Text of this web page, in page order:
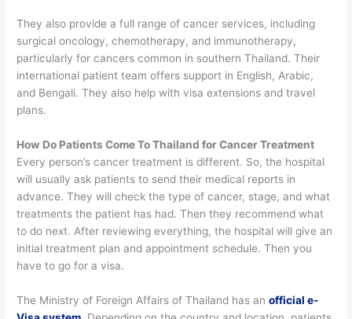
They also provide a full range of cancer services, including
surgical oncology, chemotherapy, and immunotherapy,
particularly for cancers common in southern Thailand.Their
international patient team offers support in English, Arabic,
and Bengali. They also help with visa extensions and travel
plans.
How Do Patients Come To Thailand for Cancer Treatment
Every person’s cancer treatment is different. So, the hospital
will usually ask patients to send their medical reports in
advance. They will check the type of cancer, stage, and what
treatments the patient has had. Then they recommend what
to do next. After reviewing everything, the hospital will give an
initial treatment plan and appointment schedule. Then you
have to go for a visa.
The Ministry of Foreign Affairs of Thailand has anofficial e-